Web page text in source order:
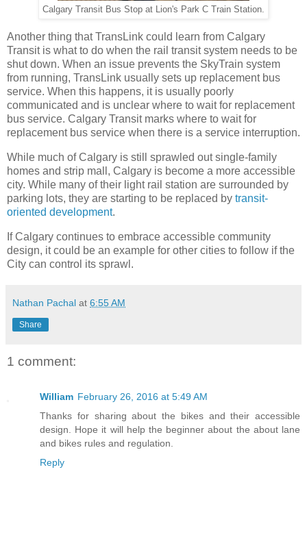
Calgary Transit Bus Stop at Lion's Park C Train Station.
Another thing that TransLink could learn from Calgary
Transit is what to do when the rail transit system needs to be
shut down. When an issue prevents the SkyTrain system
from running, TransLink usually sets up replacement bus
service. When this happens, it is usually poorly
communicated and is unclear where to wait for replacement
bus service. Calgary Transit marks where to wait for
replacement bus service when there is a service interruption.
While much of Calgary is still sprawled out single-family
homes and strip mall, Calgary is become a more accessible
city. While many of their light rail station are surrounded by
parking lots, they are starting to be replaced by transit-
oriented development.
If Calgary continues to embrace accessible community
design, it could be an example for other cities to follow if the
City can control its sprawl.
Nathan Pachal at 6:55 AM
Share
1 comment:
William February 26, 2016 at 5:49 AM
Thanks for sharing about the bikes and their accessible
design. Hope it will help the beginner about the about lane
and bikes rules and regulation.
Reply